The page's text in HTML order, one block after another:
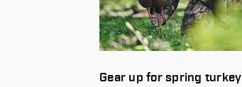
turkey hunting
Introducing